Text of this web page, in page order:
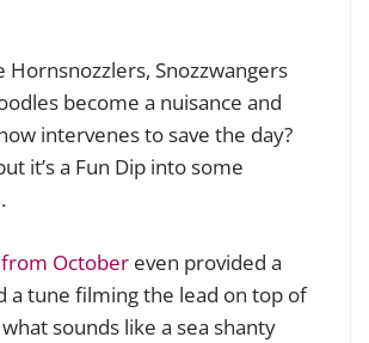
Hornsnozzlers, Snozzwangers
become a nuisance and
intervenes to save the day?
it’s a Fun Dip into some
October even provided a
a tune filming the lead on top of
sounds like a sea shanty